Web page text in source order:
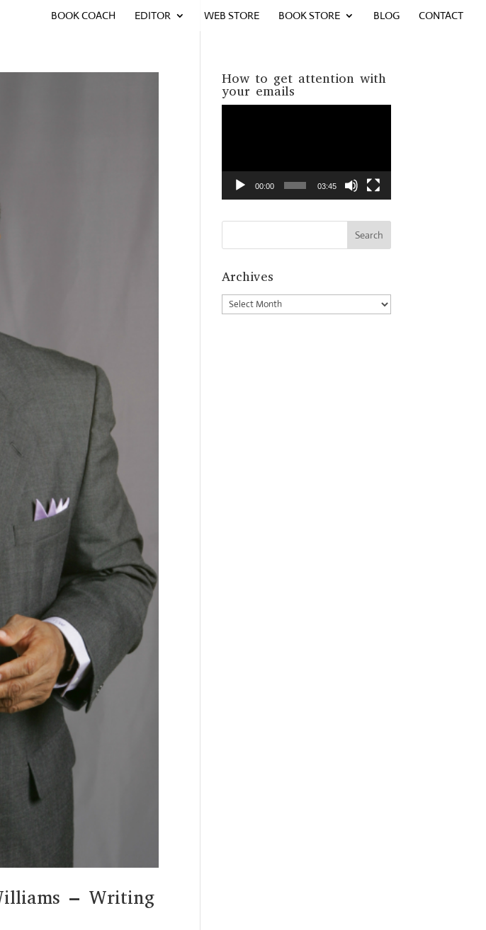
BOOK COACH EDITOR WEB STORE BOOK STORE BLOG CONTACT
– Writing
How to get attention with
your emails
00:00 03:45
Archives
Archives